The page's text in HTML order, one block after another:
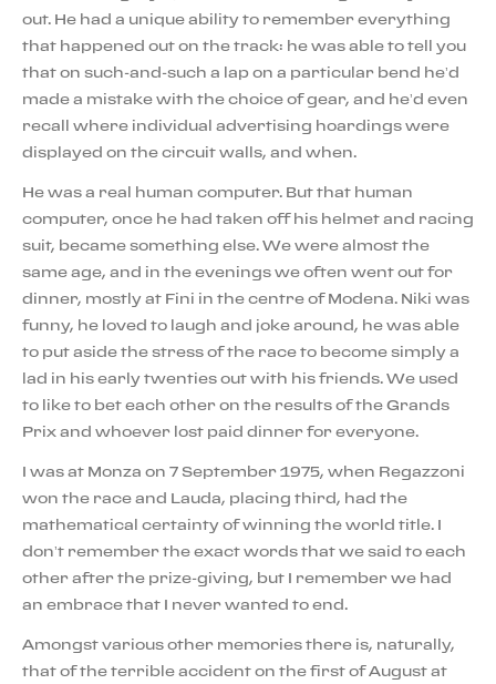
out. He had a unique ability to remember everything
that happened out on the track: he was able to tell you
that on such-and-such a lap on a particular bend he’d
made a mistake with the choice of gear, and he’d even
recall where individual advertising hoardings were
displayed on the circuit walls, and when.
He was a real human computer. But that human
computer, once he had taken off his helmet and racing
suit, became something else. We were almost the
same age, and in the evenings we often went out for
dinner, mostly at Fini in the centre of Modena. Niki was
funny, he loved to laugh and joke around, he was able
to put aside the stress of the race to become simply a
lad in his early twenties out with his friends. We used
to like to bet each other on the results of the Grands
Prix and whoever lost paid dinner for everyone.
I was at Monza on 7 September 1975, when Regazzoni
won the race and Lauda, placing third, had the
mathematical certainty of winning the world title. I
don’t remember the exact words that we said to each
other after the prize-giving, but I remember we had
an embrace that I never wanted to end.
Amongst various other memories there is, naturally,
that of the terrible accident on the first of August at